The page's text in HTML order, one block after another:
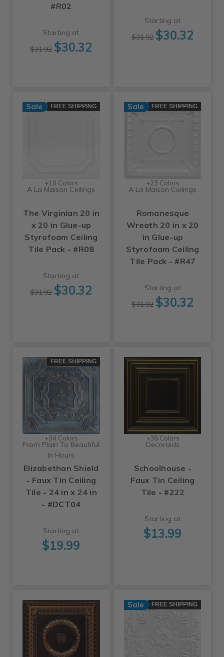
#R02
Starting at
$31.92 $30.32
Starting at
$31.92 $30.32
Sale FREE SHIPPING
+10 Colors
A La Maison Ceilings
The Virginian 20 in
x 20 in Glue-up
Styrofoam Ceiling
Tile Pack - #R08
Starting at
$31.92 $30.32
Sale FREE SHIPPING
+23 Colors
A La Maison Ceilings
Romanesque
Wreath 20 in x 20
in Glue-up
Styrofoam Ceiling
Tile Pack - #R47
Starting at
$31.92 $30.32
FREE SHIPPING
+34 Colors
From Plain To Beautiful
In Hours
Elizabethan Shield
- Faux Tin Ceiling
Tile - 24 in x 24 in
- #DCT04
Starting at
$19.99
+38 Colors
Decoraids
Schoolhouse -
Faux Tin Ceiling
Tile - #222
Starting at
$13.99
Sale FREE SHIPPING